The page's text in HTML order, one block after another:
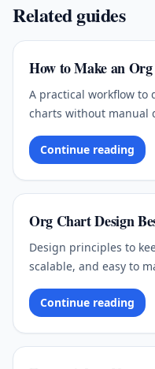
Related guides
How to Make an
A practical workflow to
charts without manual
Continue reading
Org Chart Design
Design principles to
scalable, and easy to
Continue reading